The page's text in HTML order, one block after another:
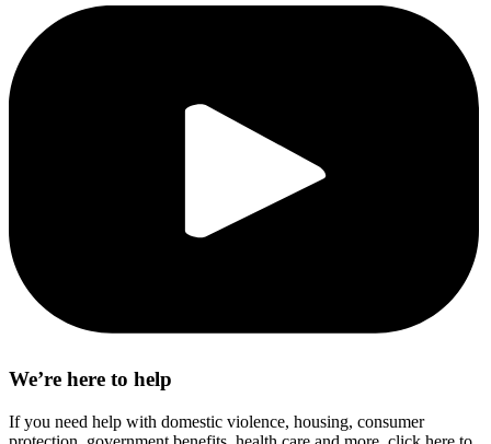
We’re here to help
If you need help with domestic violence, housing, consumer